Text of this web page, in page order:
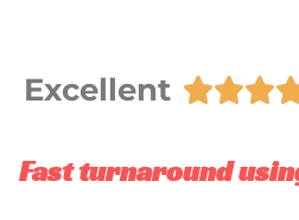
Excellent 
Fast turnaround